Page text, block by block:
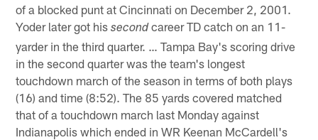
of a blocked punt at Cincinnati on December 2, 2001.
Yoder later got hissecondcareer TD catch on an 11-
yarder in the third quarter. … Tampa Bay's scoring drive
in the second quarter was the team's longest
touchdown march of the season in terms of both plays
(16) and time (8:52). The 85 yards covered matched
that of a touchdown march last Monday against
Indianapolis which ended in WR Keenan McCardell's